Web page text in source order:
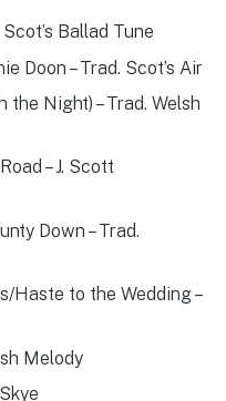
Scot’s Ballad Tune
Doon – Trad. Scot’s Air
Night) – Trad. Welsh
– J. Scott
Down – Trad.
Haste to the Wedding –
Melody